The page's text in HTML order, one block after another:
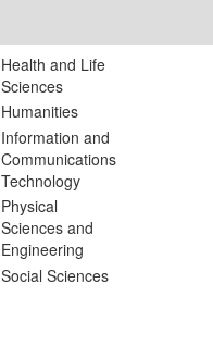
Health and Life
Sciences
Humanities
Information and
Communications
Technology
Physical
Sciences and
Engineering
Social Sciences